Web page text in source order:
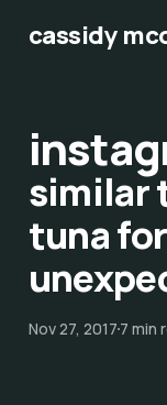
cassidy
similar
tuna
Nov 27, 20177 min